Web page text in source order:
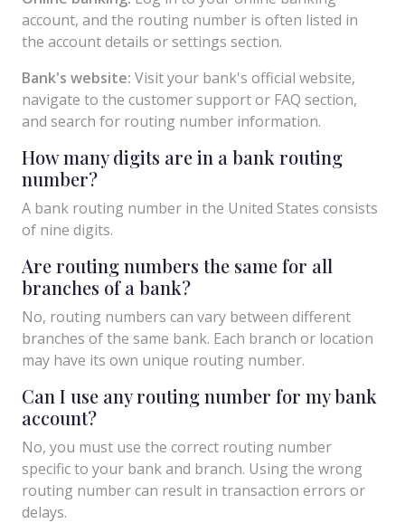
account, and the routing number is often listed in
the account details or settings section.
Bank's website: Visit your bank's official website,
navigate to the customer support or FAQ section,
and search for routing number information.
How many digits are in a bank routing
number?
A bank routing number in the United States consists
of nine digits.
Are routing numbers the same for all
branches of a bank?
No, routing numbers can vary between different
branches of the same bank. Each branch or location
may have its own unique routing number.
Can I use any routing number for my bank
account?
No, you must use the correct routing number
specific to your bank and branch. Using the wrong
routing number can result in transaction errors or
delays.